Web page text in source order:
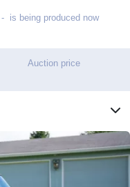
- is being produced now
Auction price